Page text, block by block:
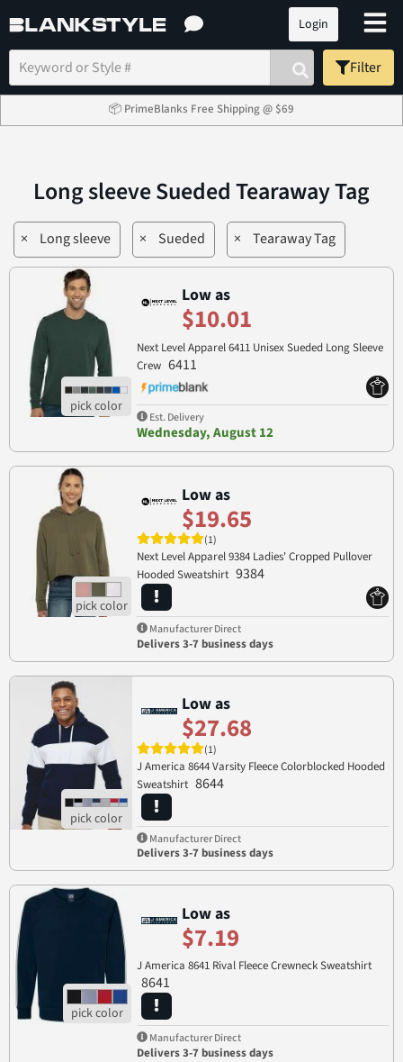
Login
Filter
📦 PrimeBlanks Free Shipping @ $69
Long sleeve Sueded Tearaway Tag
× Long sleeve × Sueded × Tearaway Tag
Low as
$10.01
Next Level Apparel 6411 Unisex Sueded Long Sleeve
Crew 6411
Est. Delivery
Wednesday, August 12
Low as
$19.65
(1)
Next Level Apparel 9384 Ladies' Cropped Pullover
Hooded Sweatshirt 9384
Manufacturer Direct
Delivers 3-7 business days
Low as
$27.68
(1)
J America 8644 Varsity Fleece Colorblocked Hooded
Sweatshirt 8644
Manufacturer Direct
Delivers 3-7 business days
Low as
$7.19
J America 8641 Rival Fleece Crewneck Sweatshirt
8641
Manufacturer Direct
Delivers 3-7 business days